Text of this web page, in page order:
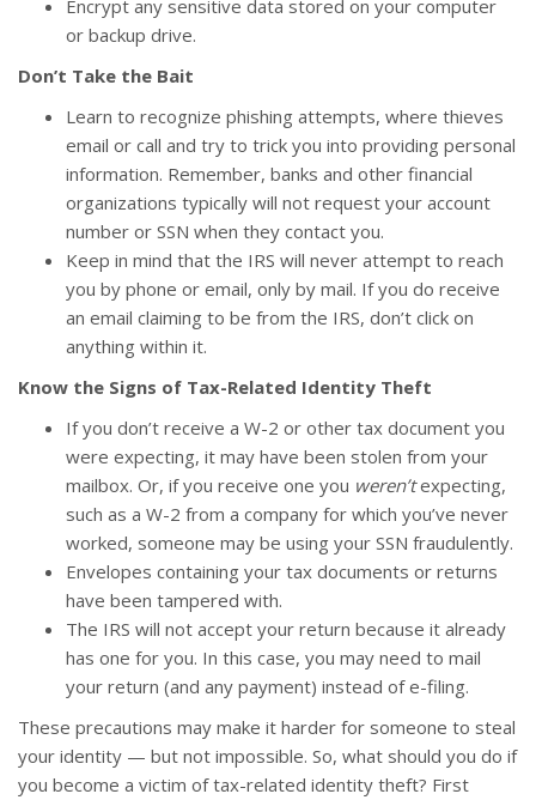
Encrypt any sensitive data stored on your computer
or backup drive.
Don’t Take the Bait
Learn to recognize phishing attempts, where thieves
email or call and try to trick you into providing personal
information. Remember, banks and other financial
organizations typically will not request your account
number or SSN when they contact you.
Keep in mind that the IRS will never attempt to reach
you by phone or email, only by mail. If you do receive
an email claiming to be from the IRS, don’t click on
anything within it.
Know the Signs of Tax-Related Identity Theft
If you don’t receive a W-2 or other tax document you
were expecting, it may have been stolen from your
mailbox. Or, if you receive one you weren’texpecting,
such as a W-2 from a company for which you’ve never
worked, someone may be using your SSN fraudulently.
Envelopes containing your tax documents or returns
have been tampered with.
The IRS will not accept your return because it already
has one for you. In this case, you may need to mail
your return (and any payment) instead of e-filing.
These precautions may make it harder for someone to steal
your identity — but not impossible. So, what should you do if
you become a victim of tax-related identity theft? First